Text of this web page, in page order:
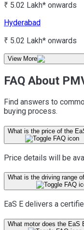
₹ 5.02 Lakh* onwards
Hyderabad
₹ 5.02 Lakh* onwards
View More
FAQ About
Find answers to
buying process.
What is the price of the
Price details will be
What is the driving range
EaS E delivers a
What motor does the EaS